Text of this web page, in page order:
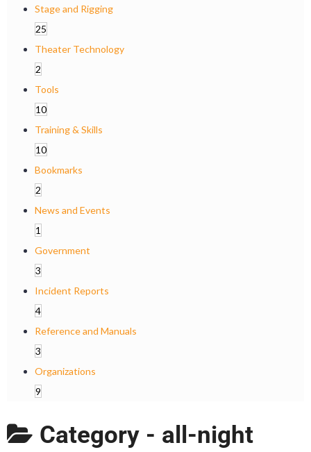
Stage and Rigging
25
Theater Technology
2
Tools
10
Training & Skills
10
Bookmarks
2
News and Events
1
Government
3
Incident Reports
4
Reference and Manuals
3
Organizations
9
Category - all-night